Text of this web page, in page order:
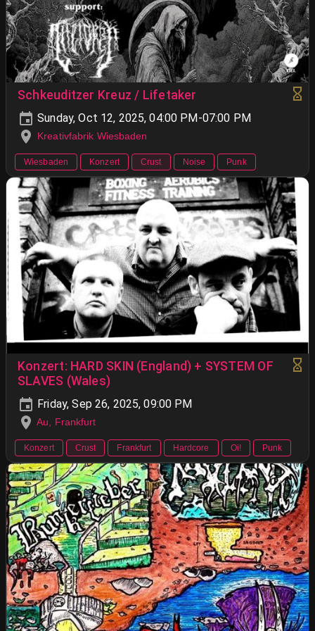
Schkeuditzer Kreuz / Lifetaker
Sunday, Oct 12, 2025, 04:00 PM-07:00 PM
Kreativfabrik Wiesbaden
Wiesbaden Konzert Crust Noise Punk
Konzert: HARD SKIN (England) + SYSTEM OF
SLAVES (Wales)
Friday, Sep 26, 2025, 09:00 PM
Au, Frankfurt
Konzert Crust Frankfurt Hardcore Oi! Punk